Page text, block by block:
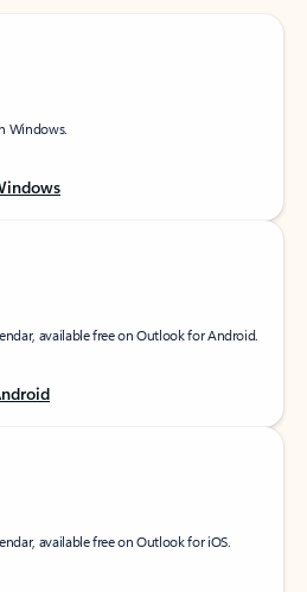
Windows.
available free on Outlook for Android.
available free on Outlook for iOS.